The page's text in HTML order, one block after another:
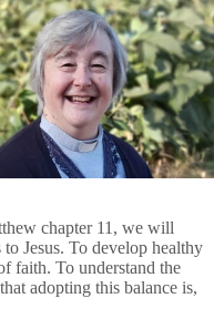
chapter 11, we will
Jesus. To develop healthy
faith. To understand the
adopting this balance is,